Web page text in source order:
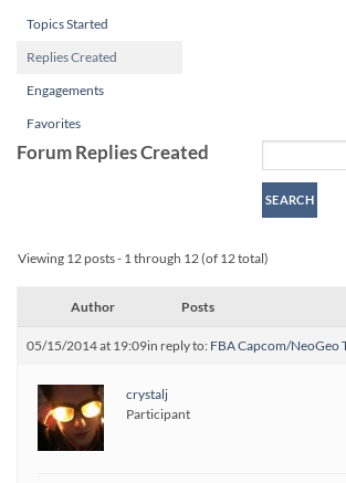
Topics Started
Replies Created
Engagements
Favorites
Forum Replies Created
Viewing 12 posts - 1 through 12 (of 12 total)
Author Posts
05/15/2014 at 19:09in reply to: FBA Capcom/NeoGeo
crystalj
Participant